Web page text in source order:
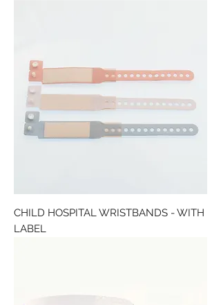
CHILD HOSPITAL WRISTBANDS - WITH
LABEL